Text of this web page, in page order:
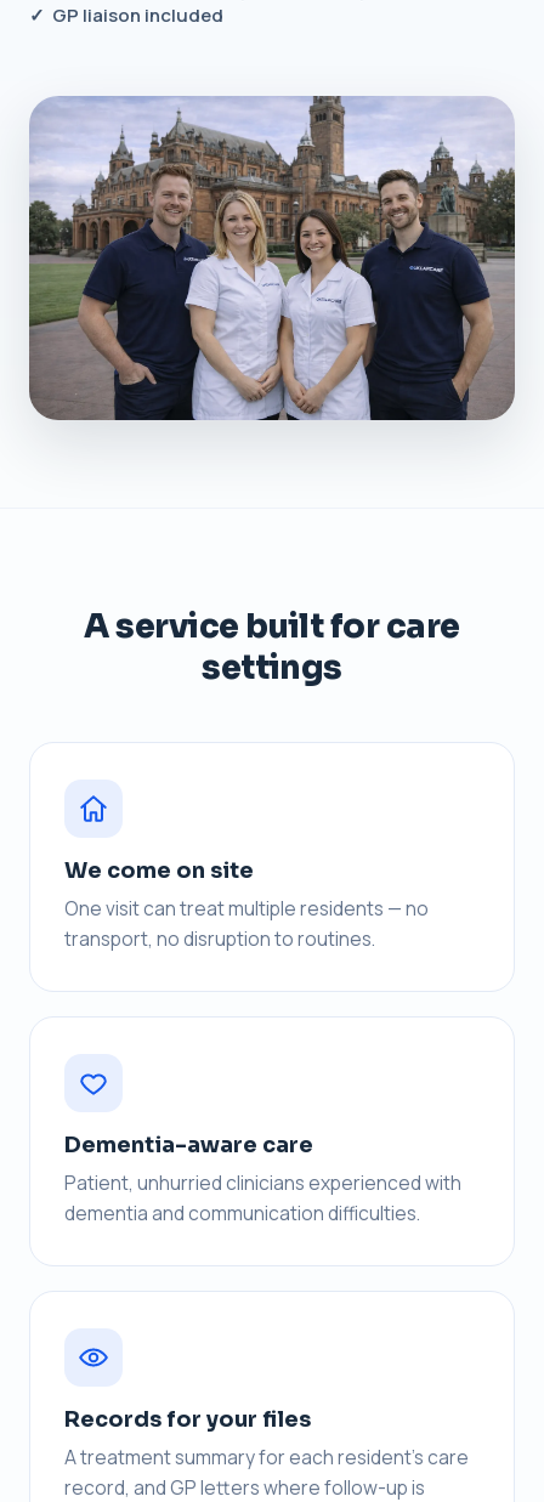
✓ GP liaison included
A service built for care
settings
We come on site
One visit can treat multiple residents — no
transport, no disruption to routines.
Dementia-aware care
Patient, unhurried clinicians experienced with
dementia and communication difficulties.
Records for your files
A treatment summary for each resident’s care
record, and GP letters where follow-up is